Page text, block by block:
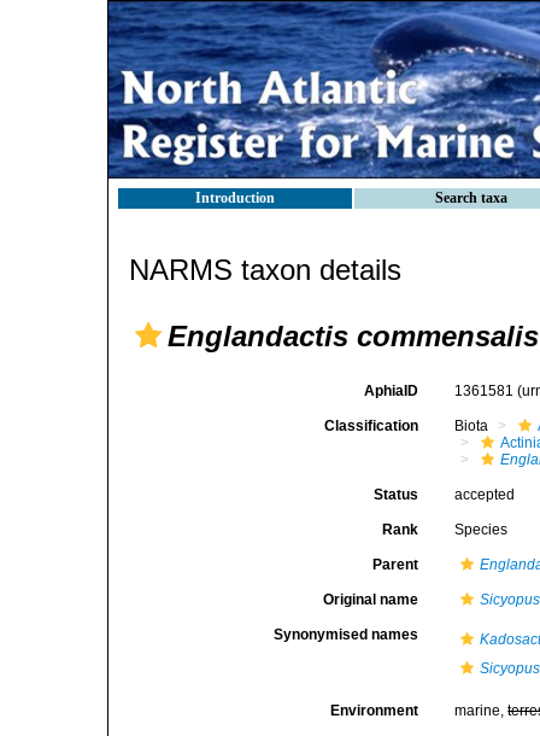
Introduction Search taxa
NARMS taxon details
Englandactis commensalis
AphiaID 1361581
Classification Biota
Status accepted
Rank Species
Parent
Original name
Synonymised names
Environment marine,